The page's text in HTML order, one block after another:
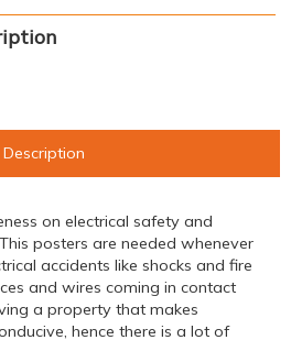
Description
on electrical safety and
posters are needed whenever
accidents like shocks and fire
and wires coming in contact
a property that makes
hence there is a lot of